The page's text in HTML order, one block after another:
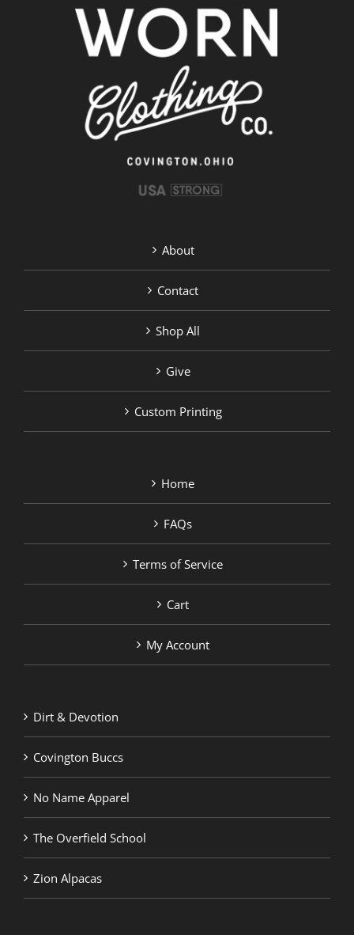
About
Contact
Shop All
Give
Custom Printing
Home
FAQs
Terms of Service
Cart
My Account
Dirt & Devotion
Covington Buccs
No Name Apparel
The Overfield School
Zion Alpacas